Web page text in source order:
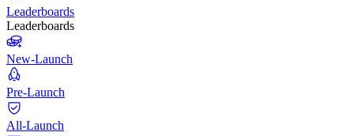
Leaderboards
Leaderboards
New-Launch
Pre-Launch
All-Launch